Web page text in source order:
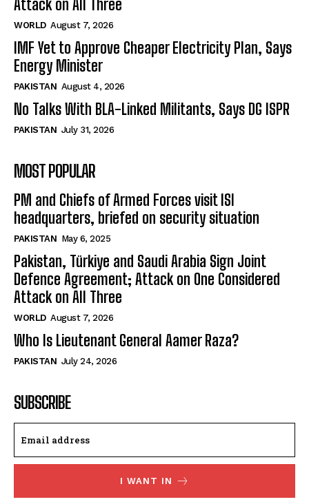
Attack on All Three
WORLD August 7, 2026
IMF Yet to Approve Cheaper Electricity Plan, Says
Energy Minister
PAKISTAN August 4, 2026
No Talks With BLA-Linked Militants, Says DG ISPR
PAKISTAN July 31, 2026
MOST POPULAR
PM and Chiefs of Armed Forces visit ISI
headquarters, briefed on security situation
PAKISTAN May 6, 2025
Pakistan, Türkiye and Saudi Arabia Sign Joint
Defence Agreement; Attack on One Considered
Attack on All Three
WORLD August 7, 2026
Who Is Lieutenant General Aamer Raza?
PAKISTAN July 24, 2026
SUBSCRIBE
I WANT IN